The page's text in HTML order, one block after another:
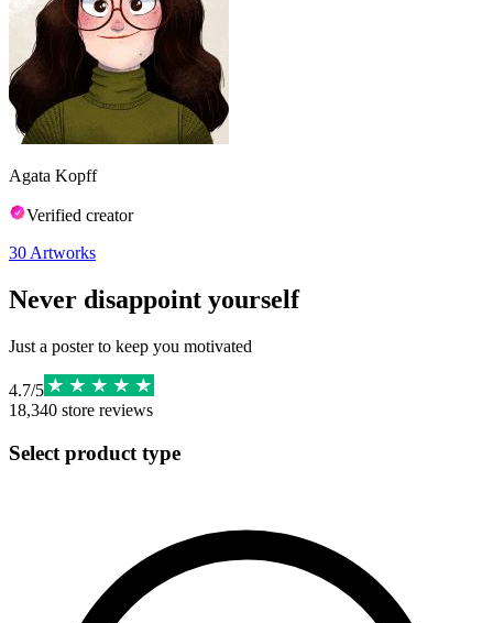
Agata Kopff
Verified creator
30 Artworks
Never disappoint yourself
Just a poster to keep you motivated
4.7/5
18,340 store reviews
Select product type